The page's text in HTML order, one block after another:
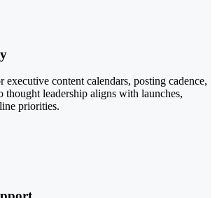
executive content calendars, posting cadence,
thought leadership aligns with launches,
priorities.